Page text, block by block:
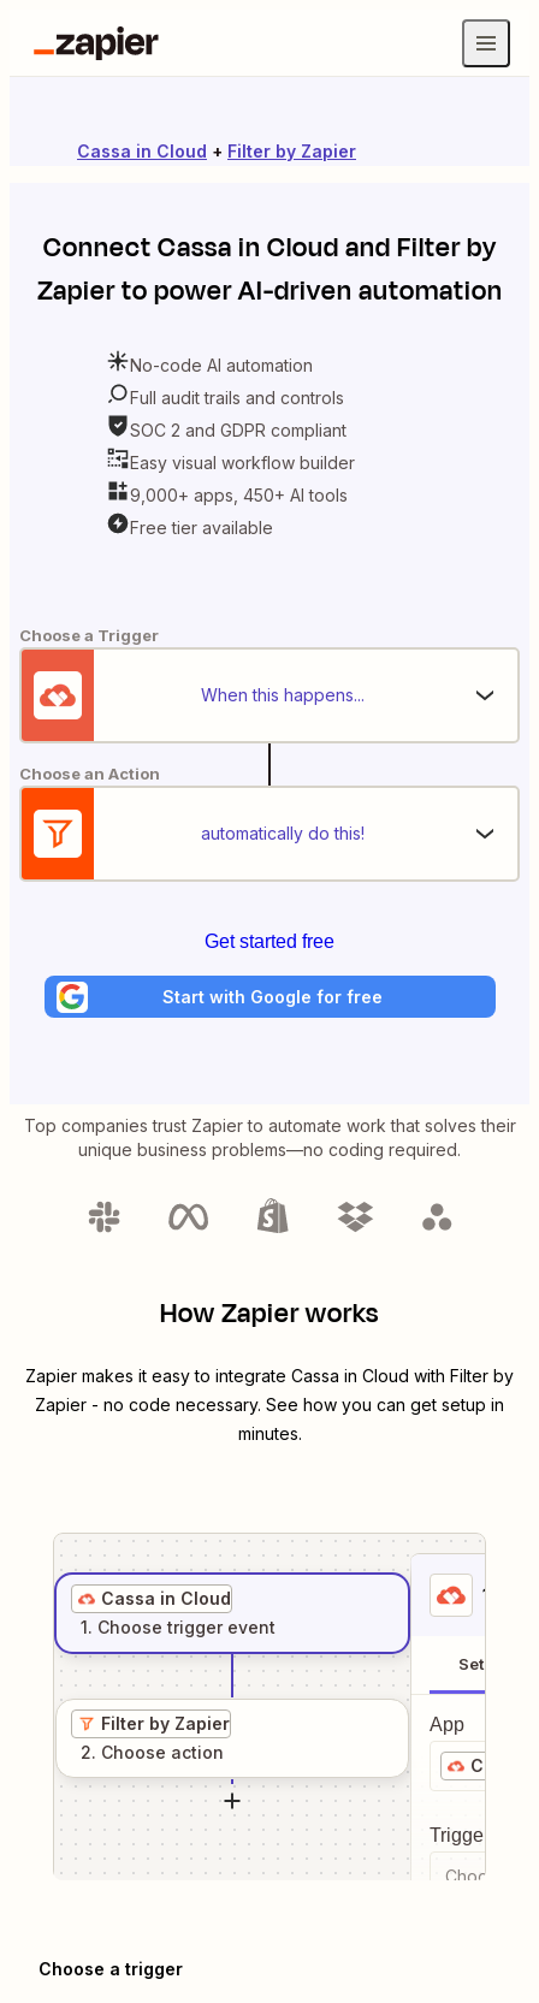
Cassa in Cloud + Filter by Zapier
ConnectCassa in CloudandFilter by
Zapierto power AI-driven automation
No-code AI automation
Full audit trails and controls
SOC 2 and GDPR compliant
Easy visual workflow builder
9,000+ apps, 450+ AI tools
Free tier available
Choose a Trigger
When this happens...
Choose an Action
automatically do this!
Get started free
Start with Google for free
Top companies trust Zapier to automate work that solves their
unique business problems—no coding required.
How Zapier works
Zapier makes it easy to integrate Cassa in Cloud with Filter by
Zapier - no code necessary. See how you can get setup in
minutes.
Cassa in Cloud
1. Choose trigger event
Filter by Zapier
2. Choose action
1
Setup
App
Cassa
Trigger
Choose a
Choose a trigger